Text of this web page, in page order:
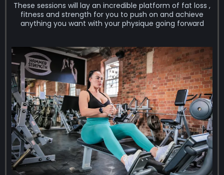
These sessions will lay an incredible platform of fat loss ,
fitness and strength for you to push on and achieve
anything you want with your physique going forward